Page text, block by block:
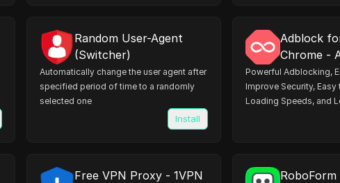
Random User-Agent
(Switcher)
Automatically change the user agent after
specified period of time to a randomly
selected one
Install
Adblock
Chrome -
Powerful Adblocking,
Improve Security, Easy
Loading Speeds, and
Free VPN Proxy - 1VPN